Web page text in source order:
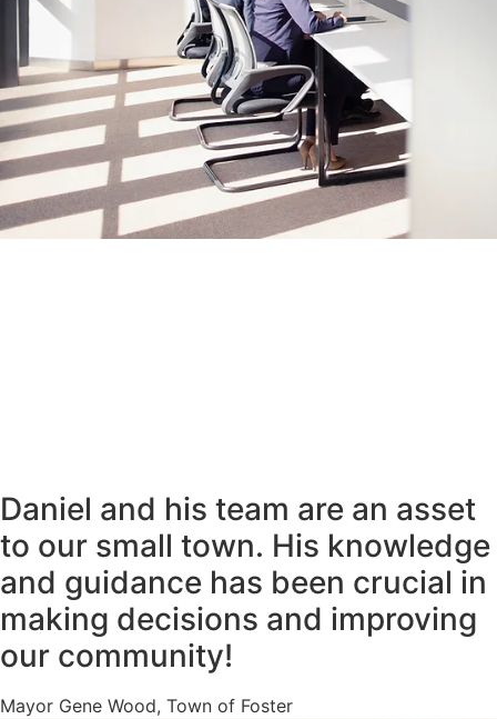
Daniel and his team are an asset
to our small town. His knowledge
and guidance has been crucial in
making decisions and improving
our community!
Mayor Gene Wood, Town of Foster